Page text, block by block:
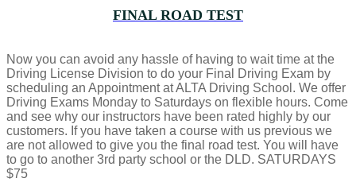
FINAL ROAD TEST
Now you can avoid any hassle of having to wait time at the
Driving License Division to do your Final Driving Exam by
scheduling an Appointment at ALTA Driving School. We offer
Driving Exams Monday to Saturdays on flexible hours. Come
and see why our instructors have been rated highly by our
customers. If you have taken a course with us previous we
are not allowed to give you the final road test. You will have
to go to another 3rd party school or the DLD. SATURDAYS
$75